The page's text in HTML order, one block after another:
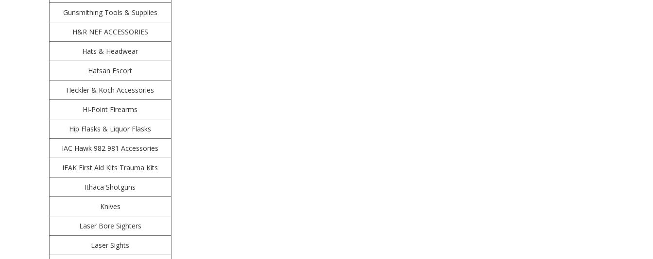
Gunsmithing Tools & Supplies
H&R NEF ACCESSORIES
Hats & Headwear
Hatsan Escort
Heckler & Koch Accessories
Hi-Point Firearms
Hip Flasks & Liquor Flasks
IAC Hawk 982 981 Accessories
IFAK First Aid Kits Trauma Kits
Ithaca Shotguns
Knives
Laser Bore Sighters
Laser Sights